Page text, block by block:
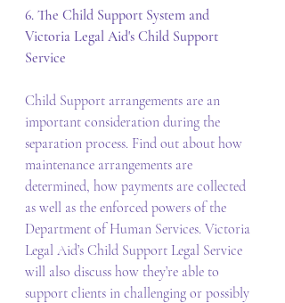
6. The Child Support System and
Victoria Legal Aid's Child Support
Service
Child Support arrangements are an
important consideration during the
separation process. Find out about how
maintenance arrangements are
determined, how payments are collected
as well as the enforced powers of the
Department of Human Services. Victoria
Legal Aid’s Child Support Legal Service
will also discuss how they’re able to
support clients in challenging or possibly